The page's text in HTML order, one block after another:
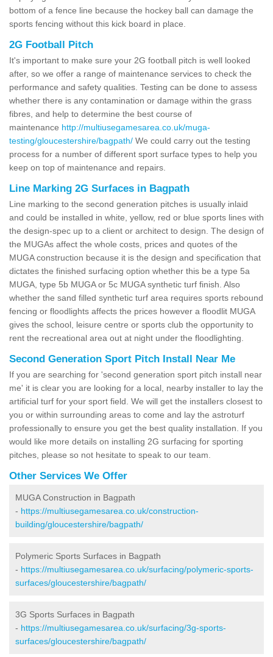
bottom of a fence line because the hockey ball can damage the
sports fencing without this kick board in place.
2G Football Pitch
It's important to make sure your 2G football pitch is well looked
after, so we offer a range of maintenance services to check the
performance and safety qualities. Testing can be done to assess
whether there is any contamination or damage within the grass
fibres, and help to determine the best course of
maintenance http://multiusegamesarea.co.uk/muga-
testing/gloucestershire/bagpath/ We could carry out the testing
process for a number of different sport surface types to help you
keep on top of maintenance and repairs.
Line Marking 2G Surfaces in Bagpath
Line marking to the second generation pitches is usually inlaid
and could be installed in white, yellow, red or blue sports lines with
the design-spec up to a client or architect to design. The design of
the MUGAs affect the whole costs, prices and quotes of the
MUGA construction because it is the design and specification that
dictates the finished surfacing option whether this be a type 5a
MUGA, type 5b MUGA or 5c MUGA synthetic turf finish. Also
whether the sand filled synthetic turf area requires sports rebound
fencing or floodlights affects the prices however a floodlit MUGA
gives the school, leisure centre or sports club the opportunity to
rent the recreational area out at night under the floodlighting.
Second Generation Sport Pitch Install Near Me
If you are searching for 'second generation sport pitch install near
me' it is clear you are looking for a local, nearby installer to lay the
artificial turf for your sport field. We will get the installers closest to
you or within surrounding areas to come and lay the astroturf
professionally to ensure you get the best quality installation. If you
would like more details on installing 2G surfacing for sporting
pitches, please so not hesitate to speak to our team.
Other Services We Offer
MUGA Construction in Bagpath
- https://multiusegamesarea.co.uk/construction-
building/gloucestershire/bagpath/
Polymeric Sports Surfaces in Bagpath
- https://multiusegamesarea.co.uk/surfacing/polymeric-sports-
surfaces/gloucestershire/bagpath/
3G Sports Surfaces in Bagpath
- https://multiusegamesarea.co.uk/surfacing/3g-sports-
surfaces/gloucestershire/bagpath/